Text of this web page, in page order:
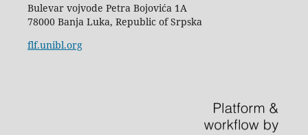
Bulevar vojvode Petra Bojovića 1A
78000 Banja Luka, Republic of Srpska
flf.unibl.org